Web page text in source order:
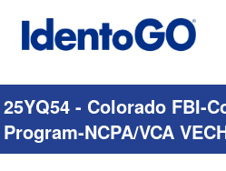
25YQ54 - Colorado FBI-
Program-NCPA/VCA